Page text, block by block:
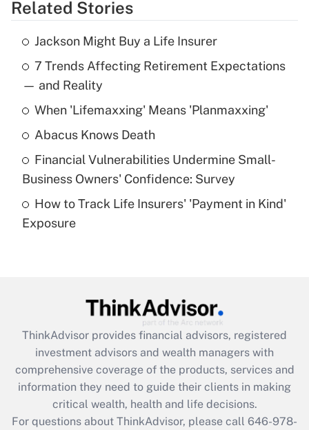
Get Answer
Recently Updated Q&As
What is the temporary deduction for tip
income?
Get Answer
What is a high deductible health plan for
purposes of an HSA?
Get Answer
Get Answer
What is the CARES Act employee
retention tax credit that was available
during 2020 and 2021?
Related Stories
Jackson Might Buy a Life Insurer
7 Trends Affecting Retirement Expectations
— and Reality
When 'Lifemaxxing' Means 'Planmaxxing'
Abacus Knows Death
Financial Vulnerabilities Undermine Small-
Business Owners' Confidence: Survey
How to Track Life Insurers' 'Payment in Kind'
Exposure
ThinkAdvisor provides financial advisors, registered
investment advisors and wealth managers with
comprehensive coverage of the products, services and
information they need to guide their clients in making
critical wealth, health and life decisions.
For questions about ThinkAdvisor, please call 646-978-